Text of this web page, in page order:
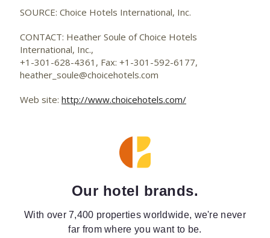
SOURCE: Choice Hotels International, Inc.
CONTACT: Heather Soule of Choice Hotels
International, Inc.,
+1-301-628-4361, Fax: +1-301-592-6177,
heather_soule@choicehotels.com
Web site: http://www.choicehotels.com/
Our hotel brands.
With over 7,400 properties worldwide, we're never
far from where you want to be.